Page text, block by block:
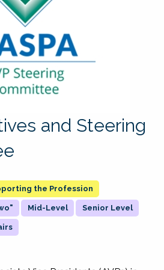
and Steering
the Profession
Mid-Level Senior Level